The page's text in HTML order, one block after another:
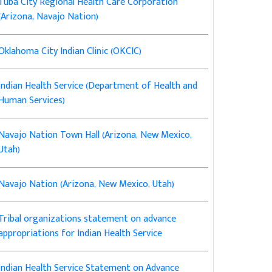
Navajo Nation)
City Indian Clinic (OKCIC)
Health Service (Department of Health and
Services)
Nation Town Hall (Arizona, New Mexico,
Nation (Arizona, New Mexico, Utah)
organizations statement on advance
for Indian Health Service
Health Service Statement on Advance